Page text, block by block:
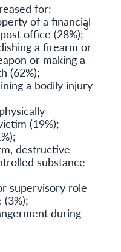
for:
of a financial
office (28%);
3
a firearm or
or making a
(62%);
a bodily injury
(19%);
destructive
substance
supervisory role
during